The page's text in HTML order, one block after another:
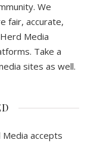
We
fair, accurate,
Media
Take a
sites as well.
accepts